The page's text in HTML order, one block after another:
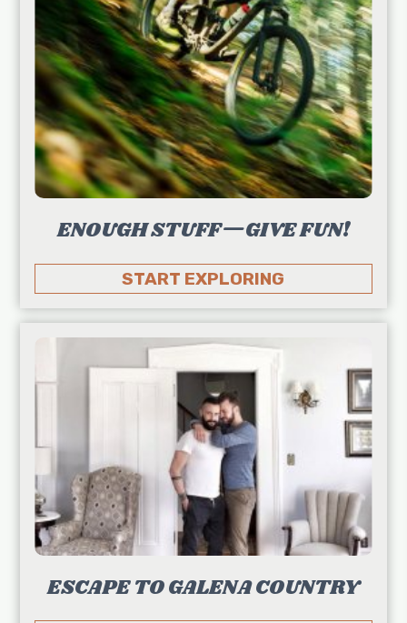
ENOUGH STUFF—GIVE FUN!
START EXPLORING
ESCAPE TO GALENA COUNTRY